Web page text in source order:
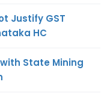
Justify GST
HC
State Mining